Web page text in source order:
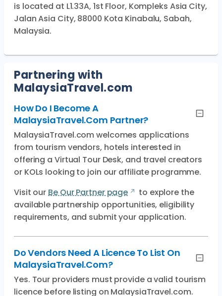
is located at L1.33A, 1st Floor, Kompleks Asia City,
Jalan Asia City, 88000 Kota Kinabalu, Sabah,
Malaysia.
Partnering with
MalaysiaTravel.com
How Do I Become A
MalaysiaTravel.com Partner?
MalaysiaTravel.com welcomes applications
from tourism vendors, hotels interested in
offering a Virtual Tour Desk, and travel creators
or KOLs looking to join our affiliate programme.
Visit ourBe Our Partner page
to explore the
available partnership opportunities, eligibility
requirements, and submit your application.
Do Vendors Need A Licence To List On
MalaysiaTravel.com?
Yes. Tour providers must provide a valid tourism
licence before listing on MalaysiaTravel.com.